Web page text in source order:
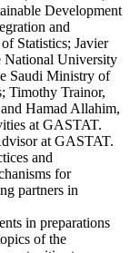
Development
and
Statistics; Javier
National University
Saudi Ministry of
Timothy Trainor,
Hamad Allahim,
at GASTAT.
at GASTAT.
and
for
partners in
in preparations
of the